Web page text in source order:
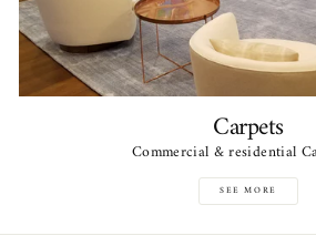
Carpets
Commercial & residential
SEE MORE